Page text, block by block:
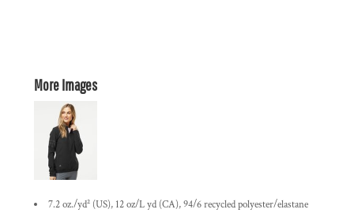
More Images
7.2 oz./yd² (US), 12 oz/L yd (CA), 94/6 recycled polyester/elastane